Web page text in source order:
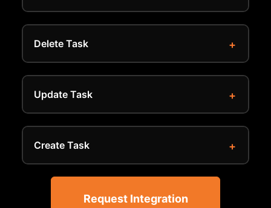
Delete Task
Update Task
Create Task
Request Integration